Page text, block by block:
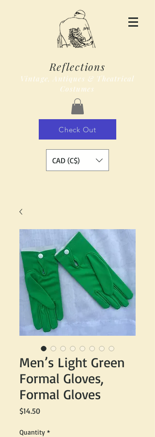
Reflections
Vintage, Antiques & Theatrical
Costumes
Check Out
CAD (C$)
Men’s Light Green
Formal Gloves,
Formal Gloves
$14.50Price
Quantity *